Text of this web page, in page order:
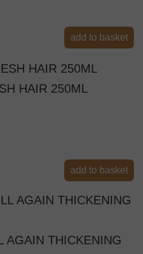
add to basket
HAIR 250ML
add to basket
AGAIN THICKENING